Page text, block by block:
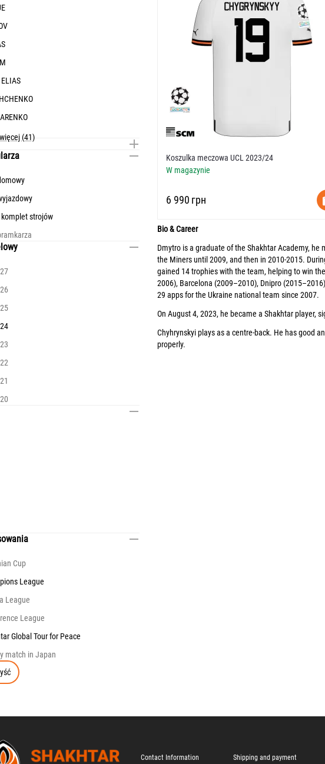
Koszulka meczowa UCL 2023/24
W magazynie
‍6 990‍ грн
Bio & Career
Dmytro is a graduate of the Shakhtar Academy,
the Miners until 2009, and then in 2010-2015.
gained 14 trophies with the team, helping to win
2006), Barcelona (2009–2010), Dnipro
29 apps for the Ukraine national team since 2007.
On August 4, 2023, he became a Shakhtar player,
Chyhrynskyi plays as a centre-back. He has good
properly.
(41)
komplet strojów
Cup
League
League
League
Global Tour for Peace
match in Japan
Contact Information Shipping and payment